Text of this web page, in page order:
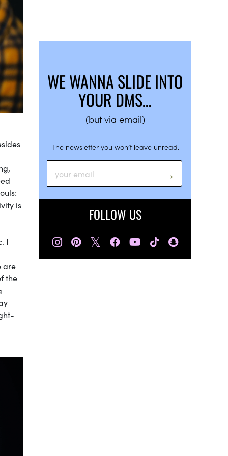
is
I
are
the
WE WANNA SLIDE INTO
YOUR DMS…
(but via email)
The newsletter you won’t leave unread.
FOLLOW US
𝕏